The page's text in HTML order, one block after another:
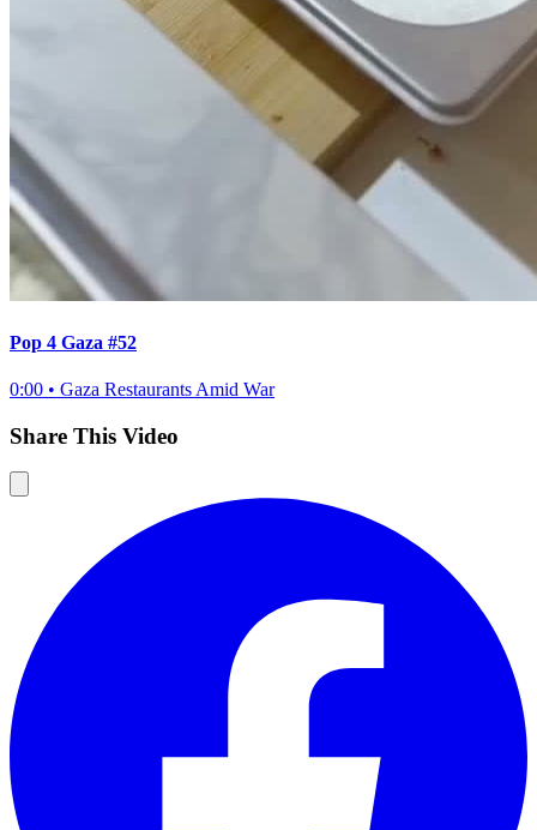
Pop 4 Gaza #52
0:00 • Gaza Restaurants Amid War
Share This Video